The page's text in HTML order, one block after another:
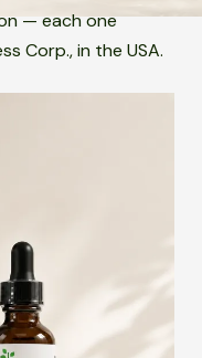
— each one
Corp., in the USA.